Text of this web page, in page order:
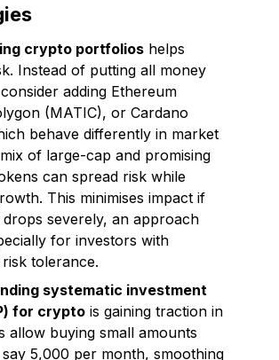
crypto portfolios helps
Instead of putting all money
adding Ethereum
(MATIC), or Cardano
behave differently in market
of large-cap and promising
can spread risk while
This minimises impact if
drops severely, an approach
for investors with
tolerance.
systematic investment
for crypto is gaining traction in
allow buying small amounts
₹5,000 per month, smoothing